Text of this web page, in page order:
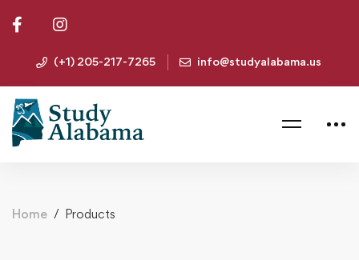
(+1) 205-217-7265 info@studyalabama.us
Home Products